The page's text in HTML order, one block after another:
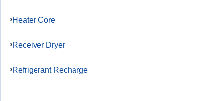
Heater Core
Receiver Dryer
Refrigerant Recharge